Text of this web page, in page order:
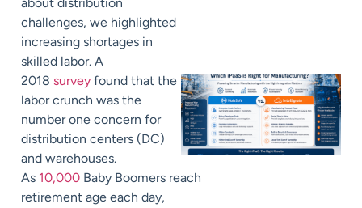
challenges, we highlighted
increasing shortages in
skilled labor. A
2018 survey found that the
labor crunch was the
number one concern for
distribution centers (DC)
and warehouses.
As 10,000 Baby Boomers reach
retirement age each day,